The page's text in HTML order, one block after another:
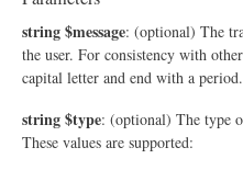
string $message: (optional) The
the user. For consistency with
capital letter and end with a period.
string $type: (optional) The type
These values are supported: